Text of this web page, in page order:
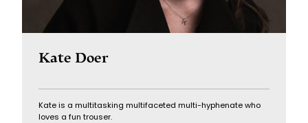
Kate Doer
Kate is a multitasking multifaceted multi-hyphenate who
loves a fun trouser.